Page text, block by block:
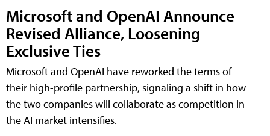
Microsoft and OpenAI Announce
Revised Alliance, Loosening
Exclusive Ties
Microsoft and OpenAI have reworked the terms of
their high-profile partnership, signaling a shift in how
the two companies will collaborate as competition in
the AI market intensifies.